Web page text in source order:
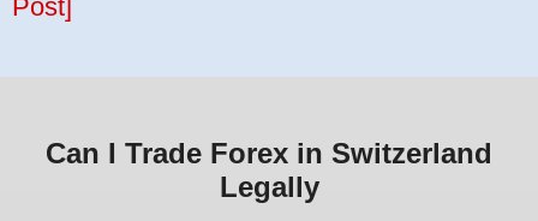
Post]
Can I Trade Forex in Switzerland
Legally